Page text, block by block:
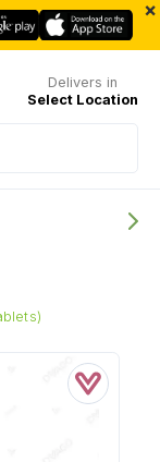
×
Delivers in
Select Location